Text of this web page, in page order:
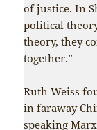
of justice. In
political
theory, they
together.”
Ruth Weiss
in faraway
speaking